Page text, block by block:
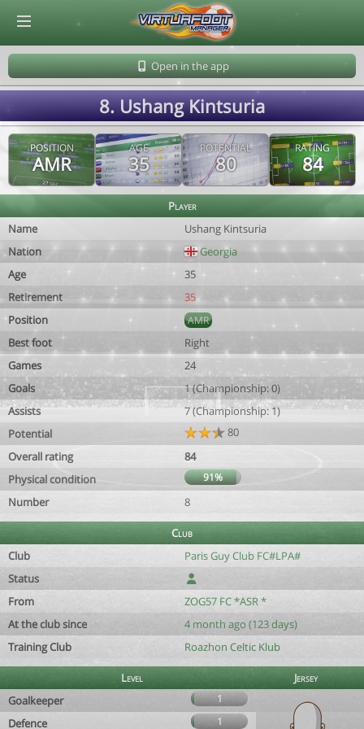
Open in the app
8. Ushang Kintsuria
POSITION
AMR
AGE
35
POTENTIAL
80
RATING
84
Player
Name
Ushang Kintsuria
Nation
Georgia
Age
35
Retirement
35
Position
AMR
Best foot
Right
Games
24
Goals
1 (Championship: 0)
Assists
7 (Championship: 1)
Potential
80
Overall rating
84
Physical condition
91%
Number 8
Club
Club
Paris Guy Club FC#LPA#
Status
From
ZOG57 FC *ASR *
At the club since
4 month ago (123 days)
Training Club
Roazhon Celtic Klub
Level
Jersey
Goalkeeper
1
Defence 1
© Virtuafoot Manager by Aymeric Le Corre 202608070154